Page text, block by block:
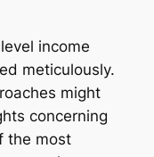
income
meticulously.
might
concerning
the most